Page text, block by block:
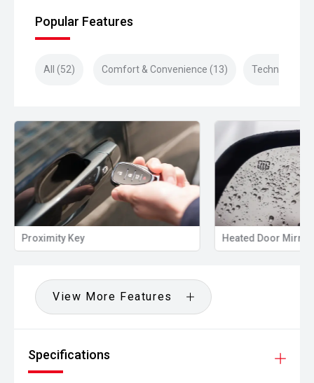
Popular Features
All (52) Comfort & Convenience (13) Technology
Proximity Key Heated Door
View More Features
Specifications